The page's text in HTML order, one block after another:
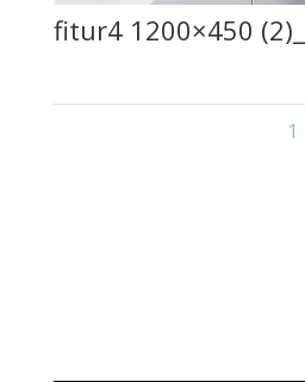
fitur4 1200×450
1